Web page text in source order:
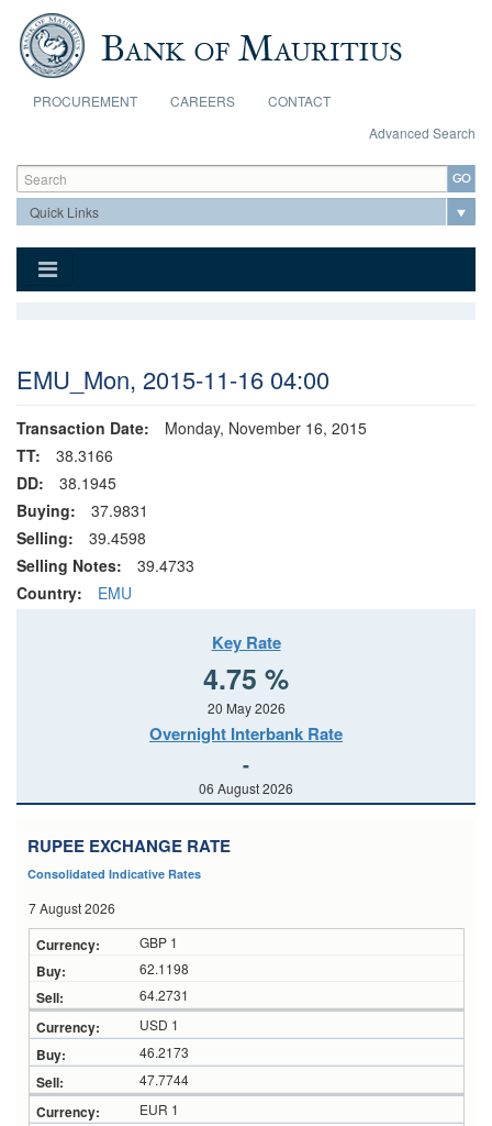
Skip to main content
PROCUREMENT CAREERS
CONTACT
Advanced Search
Search form
Search
EMU_Mon, 2015-11-16 04:00
Transaction Date:
Monday, November 16, 2015
TT:
38.3166
DD:
38.1945
Buying:
37.9831
Selling:
39.4598
Selling Notes:
39.4733
Country:
EMU
Key Rate
4.75 %
20 May 2026
Overnight Interbank Rate
-
06 August 2026
RUPEE EXCHANGE RATE
Consolidated Indicative Rates
7 August 2026
GBP 1
62.1198
64.2731
USD 1
46.2173
47.7744
EUR 1